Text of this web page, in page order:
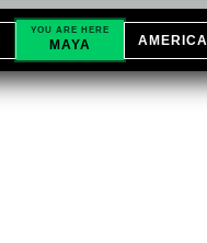
YOU ARE HERE
MAYA AMERICA